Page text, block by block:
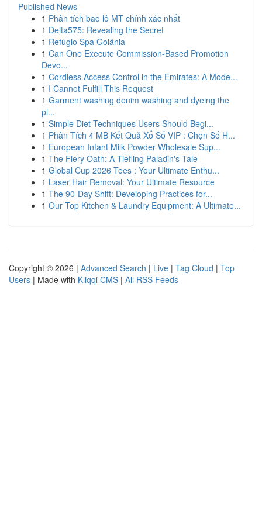
Published News
1 Phân tích bao lô MT chính xác nhất
1 Delta575: Revealing the Secret
1 Refúgio Spa Goiânia
1 Can One Execute Commission-Based Promotion
Devo...
1 Cordless Access Control in the Emirates: A Mode...
1 I Cannot Fulfill This Request
1 Garment washing denim washing and dyeing the
pl...
1 Simple Diet Techniques Users Should Begi...
1 Phân Tích 4 MB Kết Quả Xổ Số VIP : Chọn Số H...
1 European Infant Milk Powder Wholesale Sup...
1 The Fiery Oath: A Tiefling Paladin's Tale
1 Global Cup 2026 Tees : Your Ultimate Enthu...
1 Laser Hair Removal: Your Ultimate Resource
1 The 90-Day Shift: Developing Practices for...
1 Our Top Kitchen & Laundry Equipment: A Ultimate...
Copyright © 2026 | Advanced Search | Live | Tag Cloud | Top
Users | Made with Kliqqi CMS | All RSS Feeds